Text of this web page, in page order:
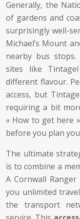
Generally, the
of gardens and
surprisingly well-
Michael’s Mount
nearby bus
sites like
different flavour.
access, but
requiring a bit
« How to get here
before you plan
The ultimate
is to combine a
A Cornwall
you unlimited
the transport